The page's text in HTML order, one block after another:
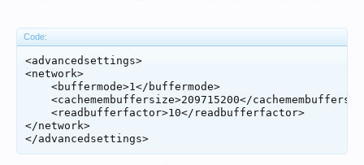
Code:
<advancedsettings>
<network>
    <buffermode>1</buffermode>
<cachemembuffersize>209715200</
    <readbufferfactor>10</readbufferfactor>
</network>
</advancedsettings>